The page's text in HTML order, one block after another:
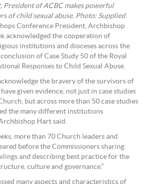
President of ACBC makes powerful
of child sexual abuse. Photo: Supplied
Conference President, Archbishop
acknowledged the cooperation of
institutions and dioceses across the
of Case Study 50 of the Royal
Responses to Child Sexual Abuse.
the bravery of the survivors of
given evidence, not just in case studies
but across more than 50 case studies
the many different institutions
Hart said.
more than 70 Church leaders and
before the Commissioners sharing
and describing best practice for the
culture and governance.”
many aspects and characteristics of